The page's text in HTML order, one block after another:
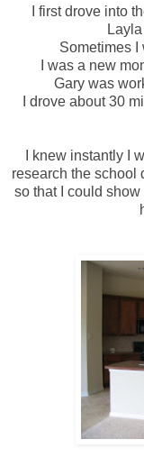
I first drove into
Sometimes
I was a new
Gary was
I drove about 30
I knew instantly I
research the school
so that I could